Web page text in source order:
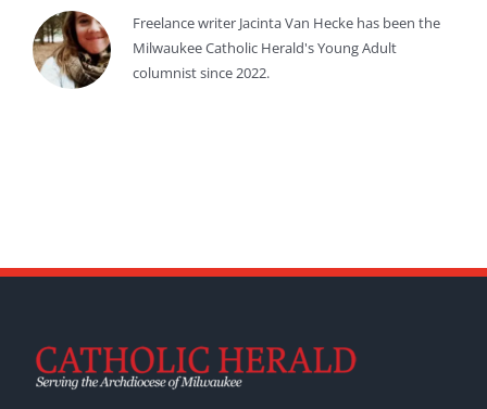
Freelance writer Jacinta Van Hecke has been the
Milwaukee Catholic Herald's Young Adult
columnist since 2022.